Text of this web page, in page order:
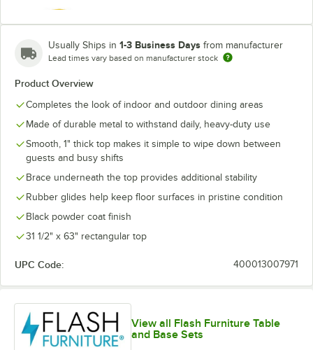
Yellow
Usually Ships in 1-3 Business Days from manufacturer
Lead times vary based on manufacturer stock
Product Overview
Completes the look of indoor and outdoor dining areas
Made of durable metal to withstand daily, heavy-duty use
Smooth, 1" thick top makes it simple to wipe down between
guests and busy shifts
Brace underneath the top provides additional stability
Rubber glides help keep floor surfaces in pristine condition
Black powder coat finish
31 1/2" x 63" rectangular top
UPC Code: 400013007971
View all Flash Furniture Table
and Base Sets